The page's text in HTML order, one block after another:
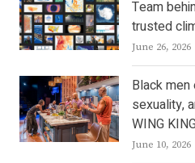
Team
trusted
June 26, 2026
Black
sexuality,
WING
June 10, 2026